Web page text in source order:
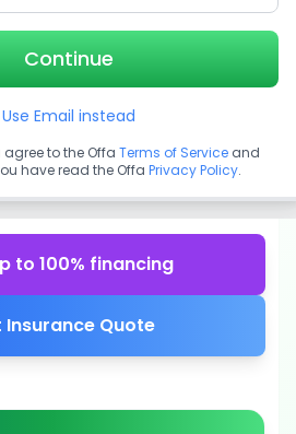
to 100% financing
Insurance Quote
Continue
Use Email instead
to the Offa Terms of Service and
have read the Offa Privacy Policy.